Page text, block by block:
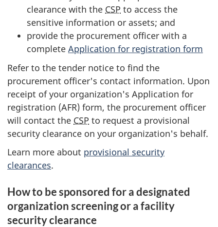
clearance with the CSP to access the
sensitive information or assets; and
provide the procurement officer with a
complete Application for registration form
Refer to the tender notice to find the
procurement officer's contact information. Upon
receipt of your organization's Application for
registration (AFR) form, the procurement officer
will contact the CSP to request a provisional
security clearance on your organization's behalf.
Learn more about provisional security
clearances.
How to be sponsored for a designated
organization screening or a facility
security clearance